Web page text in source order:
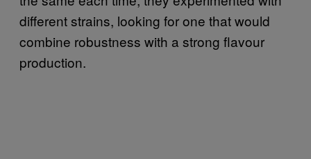
different strains, looking for one that would
combine robustness with a strong flavour
production.